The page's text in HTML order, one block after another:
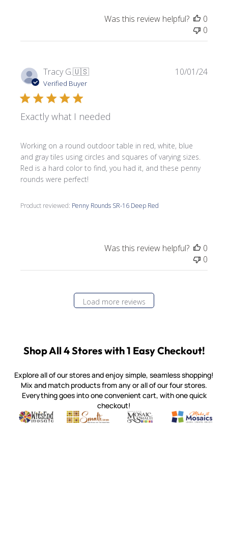
Was this review helpful?
0
0
Tracy G.🇺🇸
Verified Buyer
Exactly what I needed
Working on a round outdoor table in red, white, blue
and gray tiles using circles and squares of varying sizes.
Red is a hard color to find, you had it, and these penny
rounds were perfect!
Product reviewed: Penny Rounds SR-16 Deep Red
10/01/24
Was this review helpful?
0
0
Load more reviews
Shop All 4 Stores with 1 Easy Checkout!
Explore all of our stores and enjoy simple, seamless shopping!
Mix and match products from any or all of our four stores.
Everything goes into one convenient cart, with one quick
checkout!
Witsend Mosaic
Quality mosaic materials & tools from around the world
Smalti
Perdomo Mexican Smalti, Gold, Tortillas & More
Mosaic Smalti
Handcrafted Italian Orsoni
Make It
Make it